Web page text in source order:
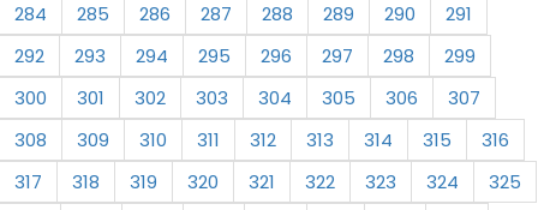
284
285 286 287 288 289 290
291
292
293 294 295 296 297 298
299
300
301 302 303 304 305 306
307
308
309 310 311 312 313 314 315
316
317
318 319 320 321 322 323 324
325